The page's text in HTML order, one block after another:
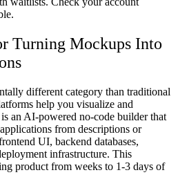
Turning Mockups Into
different category than traditional
help you visualize and
an AI-powered no-code builder that
from descriptions or
UI, backend databases,
infrastructure. This
product from weeks to 1-3 days of